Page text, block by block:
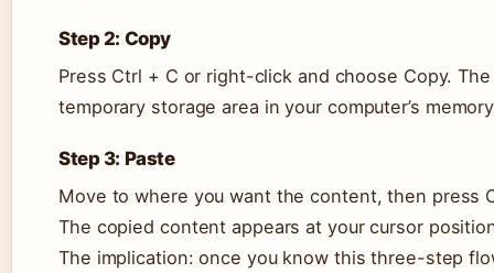
Step 2: Copy
Press Ctrl + C or right-click and choose Copy.
temporary storage area in your computer’s
Step 3: Paste
Move to where you want the content, then press
The copied content appears at your cursor
The implication: once you know this three-step